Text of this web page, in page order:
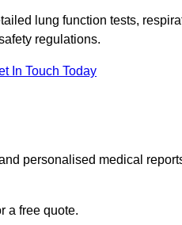
lung function tests,
regulations.
In Touch Today
personalised medical
a free quote.